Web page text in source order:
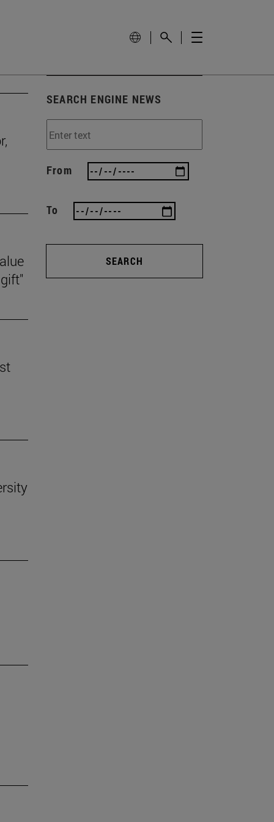
SEARCH ENGINE NEWS
From
To
SEARCH